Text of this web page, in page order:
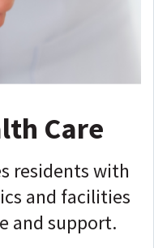
Care
residents with
and facilities
and support.